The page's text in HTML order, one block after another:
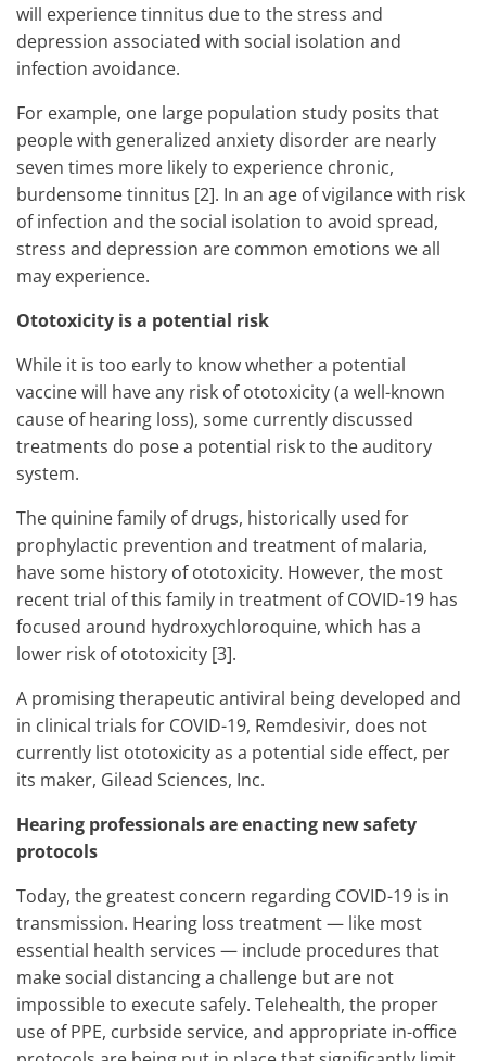
will experience tinnitus due to the stress and
depression associated with social isolation and
infection avoidance.
For example, one large population study posits that
people with generalized anxiety disorder are nearly
seven times more likely to experience chronic,
burdensome tinnitus [2]. In an age of vigilance with risk
of infection and the social isolation to avoid spread,
stress and depression are common emotions we all
may experience.
Ototoxicity is a potential risk
While it is too early to know whether a potential
vaccine will have any risk of ototoxicity (a well-known
cause of hearing loss), some currently discussed
treatments do pose a potential risk to the auditory
system.
The quinine family of drugs, historically used for
prophylactic prevention and treatment of malaria,
have some history of ototoxicity. However, the most
recent trial of this family in treatment of COVID-19 has
focused around hydroxychloroquine, which has a
lower risk of ototoxicity [3].
A promising therapeutic antiviral being developed and
in clinical trials for COVID-19, Remdesivir, does not
currently list ototoxicity as a potential side effect, per
its maker, Gilead Sciences, Inc.
Hearing professionals are enacting new safety
protocols
Today, the greatest concern regarding COVID-19 is in
transmission. Hearing loss treatment — like most
essential health services — include procedures that
make social distancing a challenge but are not
impossible to execute safely. Telehealth, the proper
use of PPE, curbside service, and appropriate in-office